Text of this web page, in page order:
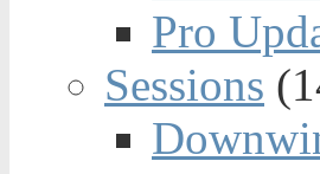
Pro
Sessions